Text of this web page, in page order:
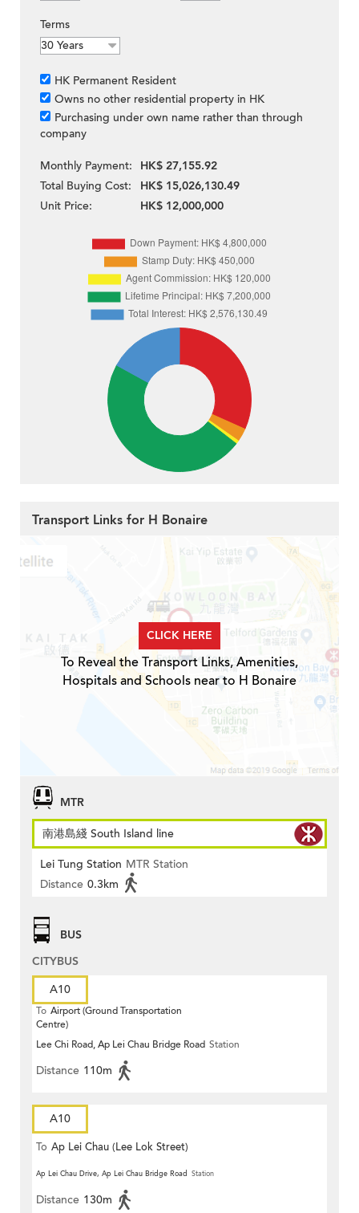
Terms
HK Permanent Resident
Owns no other residential property in HK
Purchasing under own name rather than through
company
Monthly Payment:
HK$ 27,155.92
Total Buying Cost:
HK$ 15,026,130.49
Unit Price:
HK$ 12,000,000
Transport Links for H Bonaire
CLICK HERE
To Reveal the Transport Links, Amenities,
Hospitals and Schools near to H Bonaire
MTR
南港島綫 South Island line
Lei Tung Station MTR Station
Distance 0.3km
BUS
CITYBUS
A10
To Airport (Ground Transportation
Centre)
Lee Chi Road, Ap Lei Chau Bridge Road Station
Distance 110m
A10
To Ap Lei Chau (Lee Lok Street)
Ap Lei Chau Drive, Ap Lei Chau Bridge Road Station
Distance 130m